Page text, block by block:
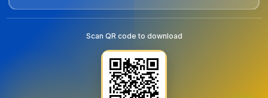
Scan QR code to download